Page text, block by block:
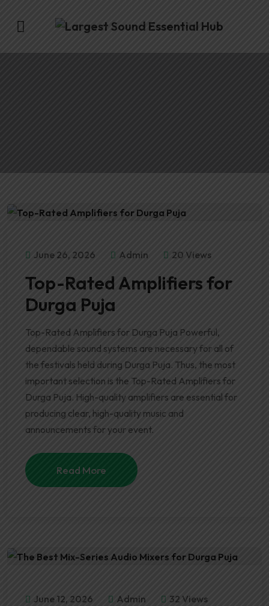
June 26, 2026 Admin 20 Views
Top-Rated Amplifiers for
Durga Puja
Top-Rated Amplifiers for Durga Puja Powerful,
dependable sound systems are necessary for all of
the festivals held during Durga Puja. Thus, the most
important selection is the Top-Rated Amplifiers for
Durga Puja. High-quality amplifiers are essential for
producing clear, high-quality music and
announcements for your event.
Read More
June 12, 2026 Admin 32 Views